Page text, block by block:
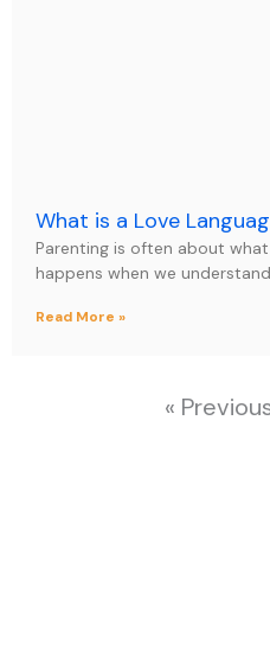
What is a Love
Parenting is often about
happens when we
Read More »
«